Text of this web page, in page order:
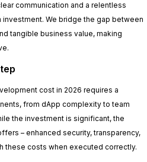
communication and a relentless
investment. We bridge the gap between
tangible business value, making
cost in 2026 requires a
from dApp complexity to team
the investment is significant, the
– enhanced security, transparency,
these costs when executed correctly.